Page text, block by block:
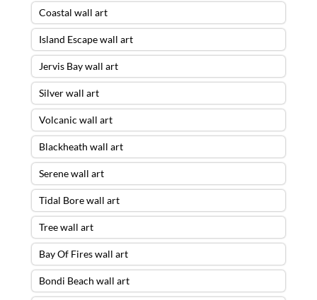
Coastal wall art
Island Escape wall art
Jervis Bay wall art
Silver wall art
Volcanic wall art
Blackheath wall art
Serene wall art
Tidal Bore wall art
Tree wall art
Bay Of Fires wall art
Bondi Beach wall art